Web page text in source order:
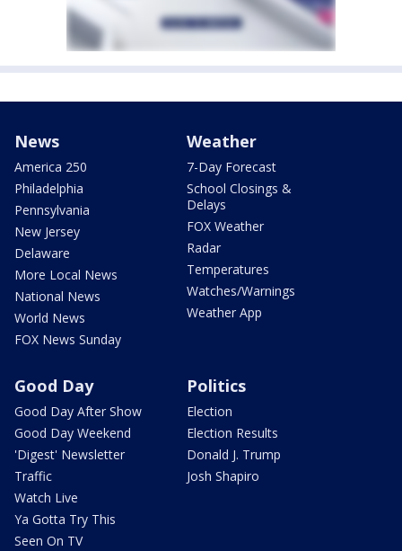
News
America 250
Philadelphia
Pennsylvania
New Jersey
Delaware
More Local News
National News
World News
FOX News Sunday
Weather
7-Day Forecast
School Closings &
Delays
FOX Weather
Radar
Temperatures
Watches/Warnings
Weather App
Good Day
Good Day After Show
Good Day Weekend
'Digest' Newsletter
Traffic
Watch Live
Ya Gotta Try This
Seen On TV
Politics
Election
Election Results
Donald J. Trump
Josh Shapiro